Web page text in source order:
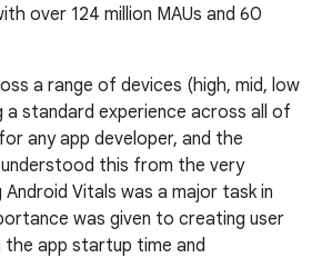
over 124 million MAUs and 60
a range of devices (high, mid, low
a standard experience across all of
any app developer, and the
this from the very
Android Vitals was a major task in
was given to creating user
the app startup time and